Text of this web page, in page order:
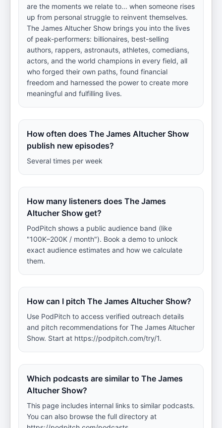
are the moments we relate to... when someone rises
up from personal struggle to reinvent themselves.
The James Altucher Show brings you into the lives
of peak-performers: billionaires, best-selling
authors, rappers, astronauts, athletes, comedians,
actors, and the world champions in every field, all
who forged their own paths, found financial
freedom and harnessed the power to create more
meaningful and fulfilling lives.
How often does The James Altucher Show
publish new episodes?
Several times per week
How many listeners does The James
Altucher Show get?
PodPitch shows a public audience band (like
"100K–200K / month"). Book a demo to unlock
exact audience estimates and how we calculate
them.
How can I pitch The James Altucher Show?
Use PodPitch to access verified outreach details
and pitch recommendations for The James Altucher
Show. Start at https://podpitch.com/try/1.
Which podcasts are similar to The James
Altucher Show?
This page includes internal links to similar podcasts.
You can also browse the full directory at